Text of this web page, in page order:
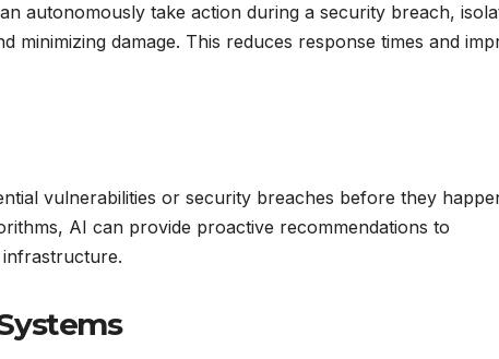
autonomously take action during a security breach,
minimizing damage. This reduces response times and
vulnerabilities or security breaches before they
AI can provide proactive recommendations to